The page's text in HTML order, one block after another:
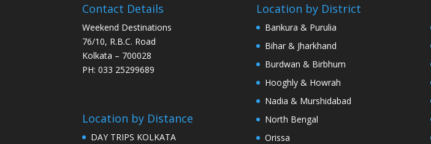
Contact Details
Weekend Destinations
76/10, R.B.C. Road
Kolkata – 700028
PH: 033 25299689
Location by Distance
DAY TRIPS KOLKATA
Location by District
Bankura & Purulia
Bihar & Jharkhand
Burdwan & Birbhum
Hooghly & Howrah
Nadia & Murshidabad
North Bengal
Orissa